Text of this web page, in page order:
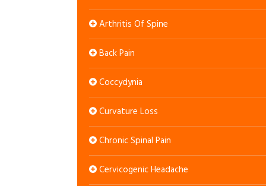
Arthritis Of Spine
Back Pain
Coccydynia
Curvature Loss
Chronic Spinal Pain
Cervicogenic Headache